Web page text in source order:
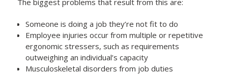
Someone is doing a job they’re not fit to do
Employee injuries occur from multiple or repetitive
ergonomic stressers, such as requirements
outweighing an individual’s capacity
Musculoskeletal disorders from job duties